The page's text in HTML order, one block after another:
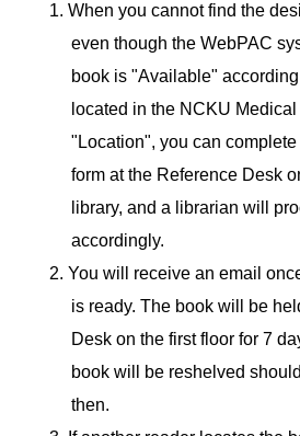
1. When you cannot find the
even though the WebPAC
book is "Available"
located in the NCKU
"Location", you can
form at the Reference Desk
library, and a librarian will
accordingly.
2. You will receive an email
is ready. The book will be
Desk on the first floor for 7
book will be reshelved
then.